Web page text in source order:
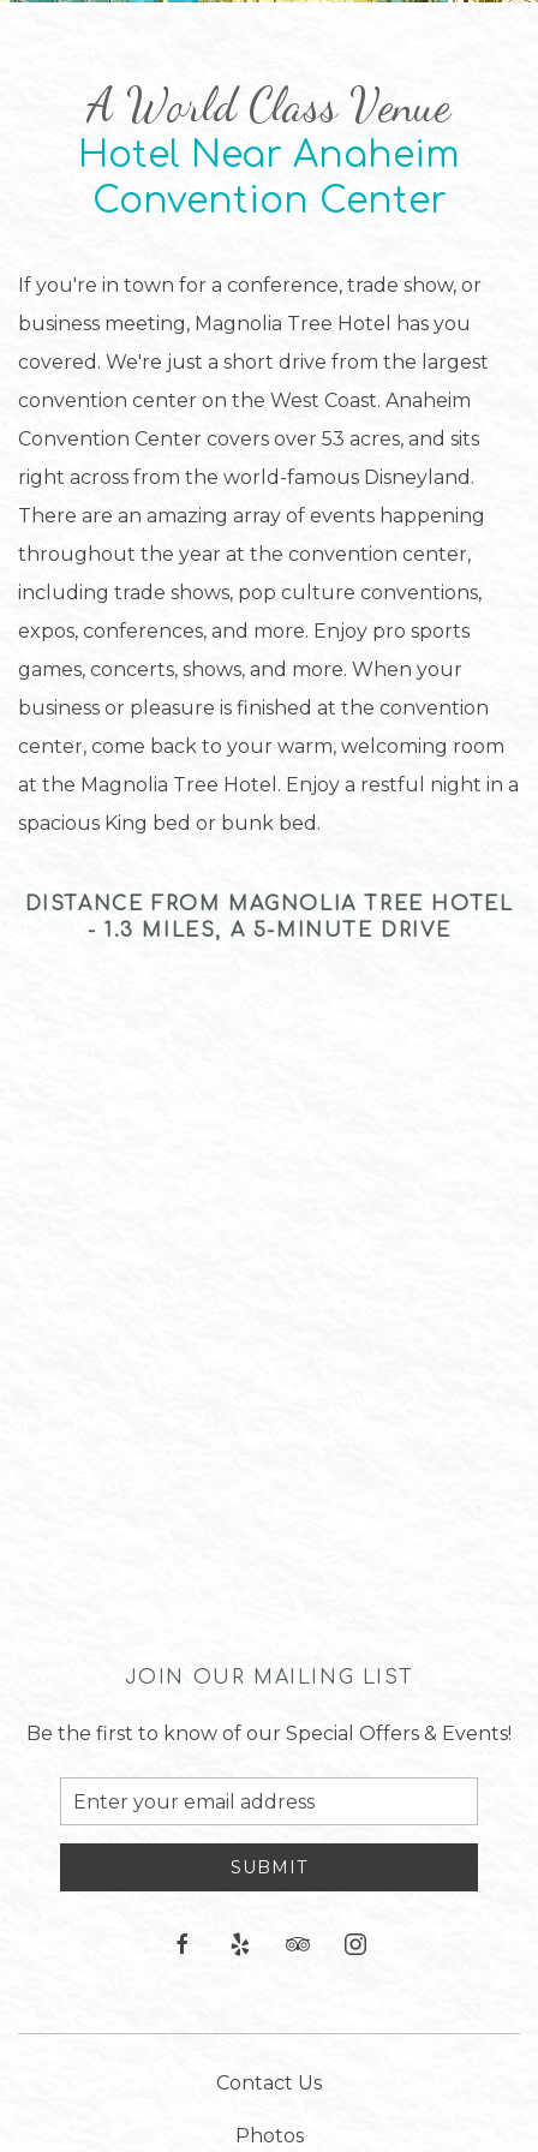
A World Class Venue
Hotel Near Anaheim
Convention Center
If you're in town for a conference, trade show, or
business meeting, Magnolia Tree Hotel has you
covered. We're just a short drive from the largest
convention center on the West Coast. Anaheim
Convention Center covers over 53 acres, and sits
right across from the world-famous Disneyland.
There are an amazing array of events happening
throughout the year at the convention center,
including trade shows, pop culture conventions,
expos, conferences, and more. Enjoy pro sports
games, concerts, shows, and more. When your
business or pleasure is finished at the convention
center, come back to your warm, welcoming room
at the Magnolia Tree Hotel. Enjoy a restful night in a
spacious King bed or bunk bed.
DISTANCE FROM MAGNOLIA TREE HOTEL
- 1.3 MILES, A 5-MINUTE DRIVE
JOIN OUR MAILING LIST
Be the first to know of our Special Offers & Events!
Email
Address
SUBMIT
facebook
yelp tripadvisorinstagram
Contact Us
Photos